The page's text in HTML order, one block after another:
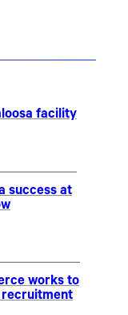
facility
success at
works to
recruitment